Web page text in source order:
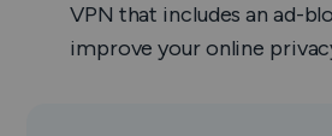
VPN that includes an ad-
improve your online